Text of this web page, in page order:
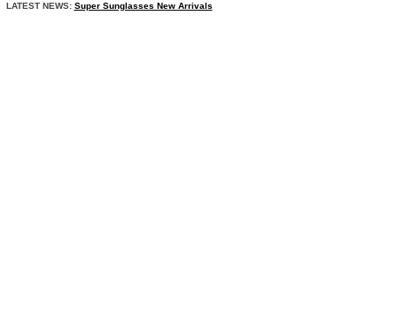
LATEST NEWS: Super Sunglasses New Arrivals